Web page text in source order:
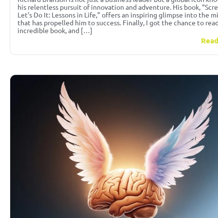
his relentless pursuit of innovation and adventure. His book,
Let’s Do It: Lessons in Life,” offers an inspiring glimpse into the
that has propelled him to success. Finally, I got the chance to
incredible book, and […]